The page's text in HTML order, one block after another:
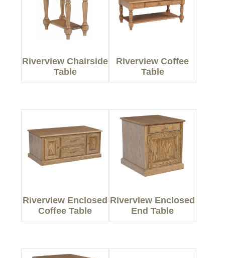
Riverview Chairside
Table
Riverview Coffee
Table
Riverview Enclosed
Coffee Table
Riverview Enclosed
End Table